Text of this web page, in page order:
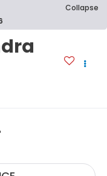
Collapse